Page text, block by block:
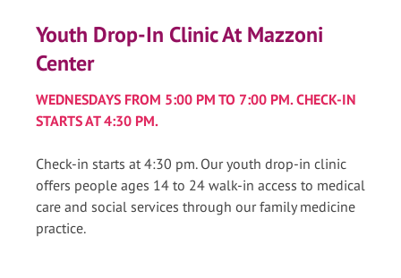
Youth Drop-In Clinic At Mazzoni
Center
WEDNESDAYS FROM 5:00 PM TO 7:00 PM. CHECK-IN
STARTS AT 4:30 PM.
Check-in starts at 4:30 pm. Our youth drop-in clinic
offers people ages 14 to 24 walk-in access to medical
care and social services through our family medicine
practice.